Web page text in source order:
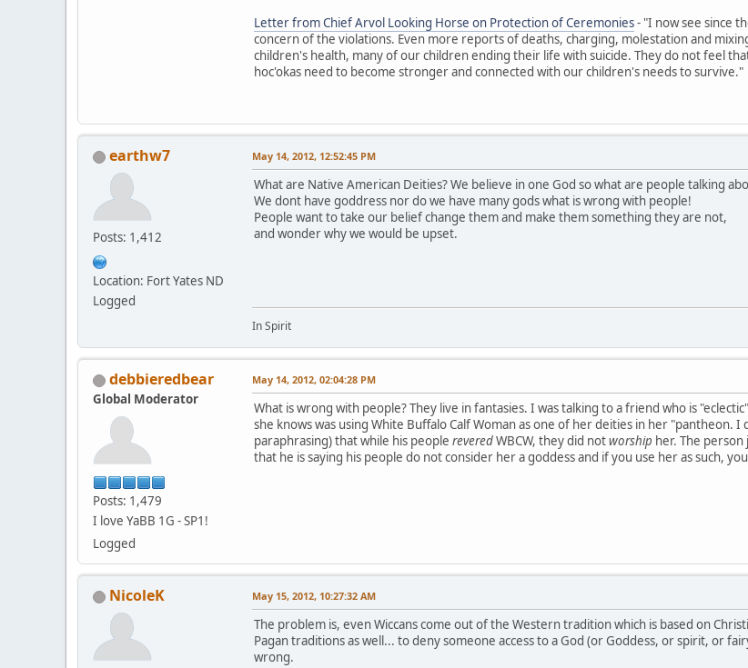
Letter from Chief Arvol Looking Horse on Protection of Ceremonies- "I now see since
concern of the violations. Even more reports of deaths, charging, molestation and
children's health, many of our children ending their life with suicide. They do not feel
hoc'okas need to become stronger and connected with our children's needs to survive."
earthw7
Posts: 1,412
Location: Fort Yates ND
Logged
May 14, 2012, 12:52:45 PM
What are Native American Deities? We believe in one God so what are people talking
We dont have goddress nor do we have many gods what is wrong with people!
People want to take our belief change them and make them something they are not,
and wonder why we would be upset.
In Spirit
debbieredbear
Global Moderator
Posts: 1,479
I love YaBB 1G - SP1!
Logged
May 14, 2012, 02:04:28 PM
What is wrong with people? They live in fantasies. I was talking to a friend who is
she knows was using White Buffalo Calf Woman as one of her deities in her "pantheon.
paraphrasing) that while his people reveredWBCW, they did notworship her. The
that he is saying his people do not consider her a goddess and if you use her as such,
NicoleK May 15, 2012, 10:27:32 AM
The problem is, even Wiccans come out of the Western tradition which is based on
Pagan traditions as well... to deny someone access to a God (or Goddess, or spirit, or
wrong.